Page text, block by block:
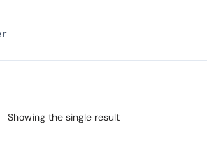
Showing the single result